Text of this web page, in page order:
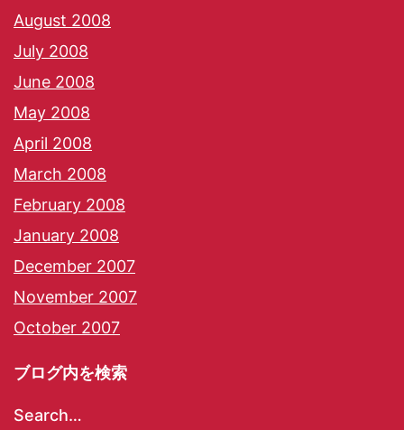
August 2008
July 2008
June 2008
May 2008
April 2008
March 2008
February 2008
January 2008
December 2007
November 2007
October 2007
ブログ内を検索
Search…